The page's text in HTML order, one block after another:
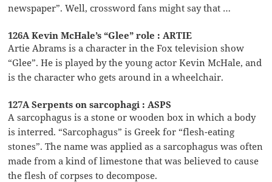
newspaper”. Well, crossword fans might say that …
126A Kevin McHale’s “Glee” role : ARTIE
Artie Abrams is a character in the Fox television show
“Glee”. He is played by the young actor Kevin McHale, and
is the character who gets around in a wheelchair.
127A Serpents on sarcophagi : ASPS
A sarcophagus is a stone or wooden box in which a body
is interred. “Sarcophagus” is Greek for “flesh-eating
stones”. The name was applied as a sarcophagus was often
made from a kind of limestone that was believed to cause
the flesh of corpses to decompose.